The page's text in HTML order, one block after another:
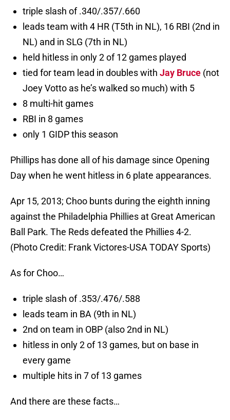
triple slash of .340/.357/.660
leads team with 4 HR (T5th in NL), 16 RBI (2nd in
NL) and in SLG (7th in NL)
held hitless in only 2 of 12 games played
tied for team lead in doubles with Jay Bruce (not
Joey Votto as he’s walked so much) with 5
8 multi-hit games
RBI in 8 games
only 1 GIDP this season
Phillips has done all of his damage since Opening
Day when he went hitless in 6 plate appearances.
Apr 15, 2013; Choo bunts during the eighth inning
against the Philadelphia Phillies at Great American
Ball Park. The Reds defeated the Phillies 4-2.
(Photo Credit: Frank Victores-USA TODAY Sports)
As for Choo…
triple slash of .353/.476/.588
leads team in BA (9th in NL)
2nd on team in OBP (also 2nd in NL)
hitless in only 2 of 13 games, but on base in
every game
multiple hits in 7 of 13 games
And there are these facts…